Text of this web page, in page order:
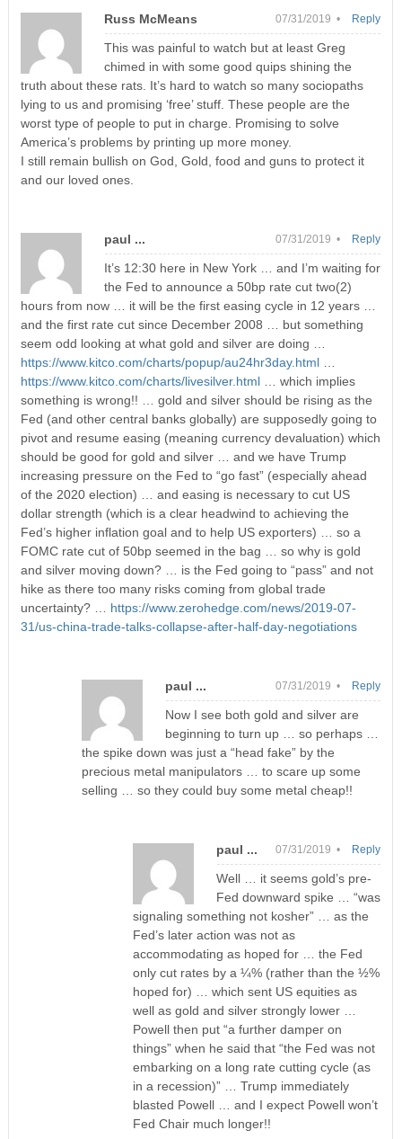
Russ McMeans 07/31/2019 •
This was painful to watch but at least Greg
chimed in with some good quips shining the
truth about these rats. It’s hard to watch so many sociopaths
lying to us and promising ‘free’ stuff. These people are the
worst type of people to put in charge. Promising to solve
America’s problems by printing up more money.
I still remain bullish on God, Gold, food and guns to protect it
and our loved ones.
Reply
paul ... 07/31/2019 •
It’s 12:30 here in New York … and I’m waiting for
the Fed to announce a 50bp rate cut two(2)
hours from now … it will be the first easing cycle in 12 years …
and the first rate cut since December 2008 … but something
seem odd looking at what gold and silver are doing …
https://www.kitco.com/charts/popup/au24hr3day.html…
https://www.kitco.com/charts/livesilver.html… which implies
something is wrong!! … gold and silver should be rising as the
Fed (and other central banks globally) are supposedly going to
pivot and resume easing (meaning currency devaluation) which
should be good for gold and silver … and we have Trump
increasing pressure on the Fed to “go fast” (especially ahead
of the 2020 election) … and easing is necessary to cut US
dollar strength (which is a clear headwind to achieving the
Fed’s higher inflation goal and to help US exporters) … so a
FOMC rate cut of 50bp seemed in the bag … so why is gold
and silver moving down? … is the Fed going to “pass” and not
hike as there too many risks coming from global trade
uncertainty? … https://www.zerohedge.com/news/2019-07-
31/us-china-trade-talks-collapse-after-half-day-negotiations
Reply
paul ... 07/31/2019 •
Now I see both gold and silver are
beginning to turn up … so perhaps …
the spike down was just a “head fake” by the
precious metal manipulators … to scare up some
selling … so they could buy some metal cheap!!
Reply
paul ... 07/31/2019 •
Well … it seems gold’s pre-
Fed downward spike … “was
signaling something not kosher” … as the
Fed’s later action was not as
accommodating as hoped for … the Fed
only cut rates by a ¼% (rather than the ½%
hoped for) … which sent US equities as
well as gold and silver strongly lower …
Powell then put “a further damper on
things” when he said that “the Fed was not
embarking on a long rate cutting cycle (as
in a recession)” … Trump immediately
blasted Powell … and I expect Powell won’t
Fed Chair much longer!!
Reply